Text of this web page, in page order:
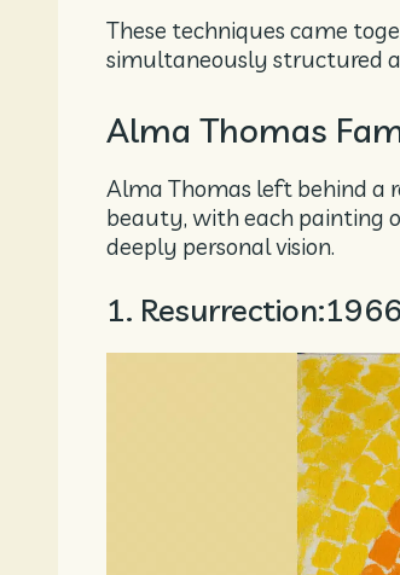
These techniques came
simultaneously structured
Alma Thomas
Alma Thomas left behind a
beauty, with each painting
deeply personal vision.
1. Resurrection:1966